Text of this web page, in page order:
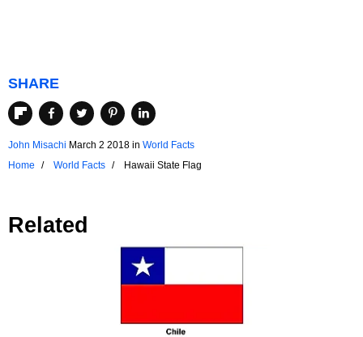
SHARE
John Misachi March 2 2018 in World Facts
Home
World Facts Hawaii State Flag
Related